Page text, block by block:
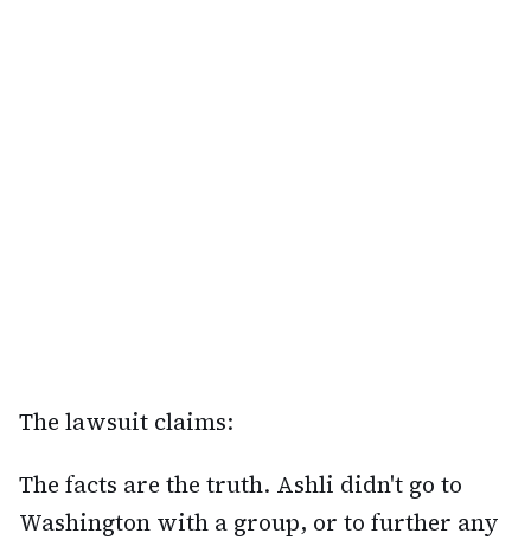
The lawsuit claims:
The facts are the truth. Ashli didn't go to
Washington with a group, or to further any